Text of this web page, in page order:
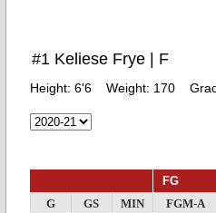
#1 Keliese Frye | F
Height: 6'6 Weight: 170
FG
G GS MIN FGM-A